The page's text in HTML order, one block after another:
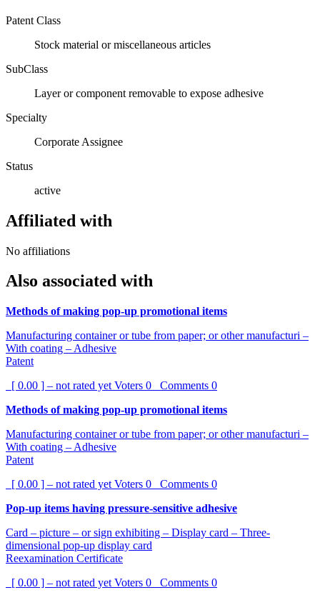
Patent Class
Stock material or miscellaneous articles
SubClass
Layer or component removable to expose adhesive
Specialty
Corporate Assignee
Status
active
Affiliated with
No affiliations
Also associated with
Methods of making pop-up promotional items
Manufacturing container or tube from paper; or other manufacturi –
With coating – Adhesive
Patent
[ 0.00 ] – not rated yet Voters 0 Comments 0
Methods of making pop-up promotional items
Manufacturing container or tube from paper; or other manufacturi –
With coating – Adhesive
Patent
[ 0.00 ] – not rated yet Voters 0 Comments 0
Pop-up items having pressure-sensitive adhesive
Card – picture – or sign exhibiting – Display card – Three-
dimensional pop-up display card
Reexamination Certificate
[ 0.00 ] – not rated yet Voters 0 Comments 0